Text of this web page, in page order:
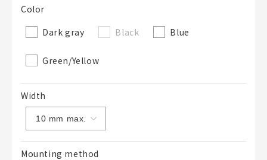
Color
Dark gray
Black Blue
Green/Yellow
Width
Mounting method